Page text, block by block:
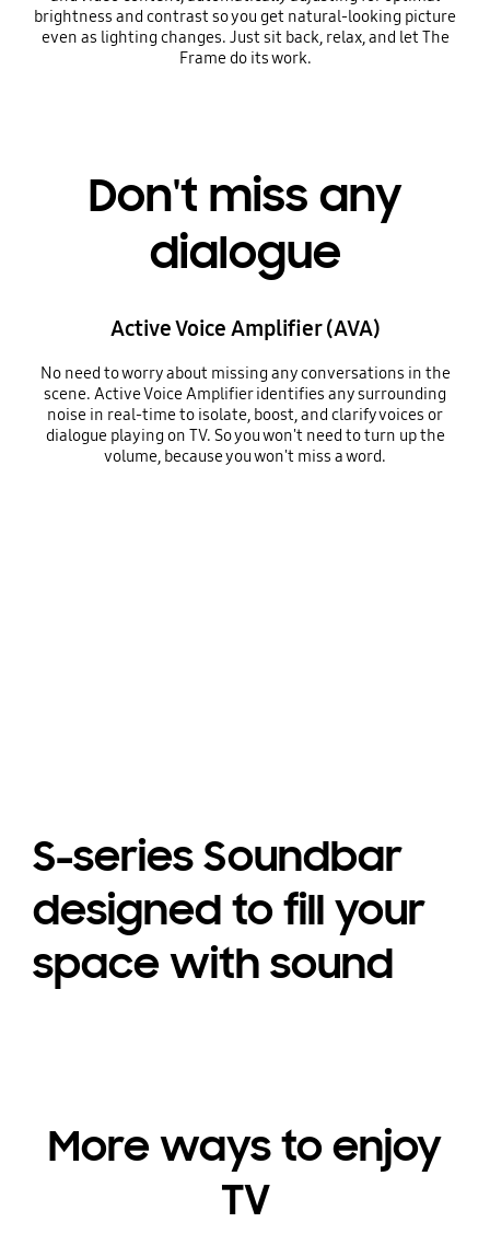
brightness and contrast so you get natural-looking picture
even as lighting changes. Just sit back, relax, and let The
Frame do its work.
Don't miss any
dialogue
Active Voice Amplifier (AVA)
No need to worry about missing any conversations in the
scene. Active Voice Amplifier identifies any surrounding
noise in real-time to isolate, boost, and clarify voices or
dialogue playing on TV. So you won't need to turn up the
volume, because you won't miss a word.
S-series Soundbar
designed to fill your
space with sound
More ways to enjoy
TV